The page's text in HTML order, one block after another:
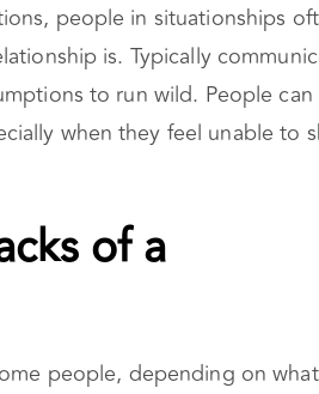
people in situationships
is. Typically
to run wild. People can
when they feel unable to
of a
people, depending on